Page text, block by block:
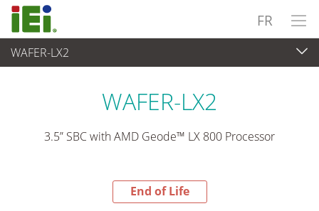
FR
WAFER-LX2
End-of-Life Products
WAFER-LX2
3.5” SBC with AMD Geode™ LX 800 Processor
End of Life